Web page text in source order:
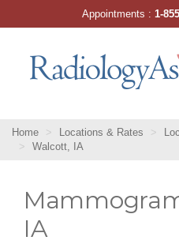
Home Locations & Rates
Walcott, IA
IA
Appointments :1-